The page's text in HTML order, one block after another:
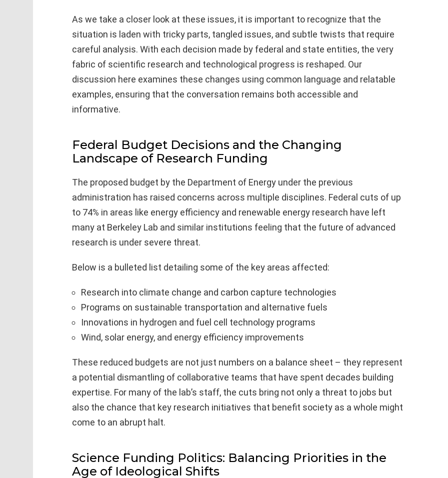
As we take a closer look at these issues, it is important to recognize that the
situation is laden with tricky parts, tangled issues, and subtle twists that require
careful analysis. With each decision made by federal and state entities, the very
fabric of scientific research and technological progress is reshaped. Our
discussion here examines these changes using common language and relatable
examples, ensuring that the conversation remains both accessible and
informative.
Federal Budget Decisions and the Changing
Landscape of Research Funding
The proposed budget by the Department of Energy under the previous
administration has raised concerns across multiple disciplines. Federal cuts of up
to 74% in areas like energy efficiency and renewable energy research have left
many at Berkeley Lab and similar institutions feeling that the future of advanced
research is under severe threat.
Below is a bulleted list detailing some of the key areas affected:
Research into climate change and carbon capture technologies
Programs on sustainable transportation and alternative fuels
Innovations in hydrogen and fuel cell technology programs
Wind, solar energy, and energy efficiency improvements
These reduced budgets are not just numbers on a balance sheet – they represent
a potential dismantling of collaborative teams that have spent decades building
expertise. For many of the lab’s staff, the cuts bring not only a threat to jobs but
also the chance that key research initiatives that benefit society as a whole might
come to an abrupt halt.
Science Funding Politics: Balancing Priorities in the
Age of Ideological Shifts